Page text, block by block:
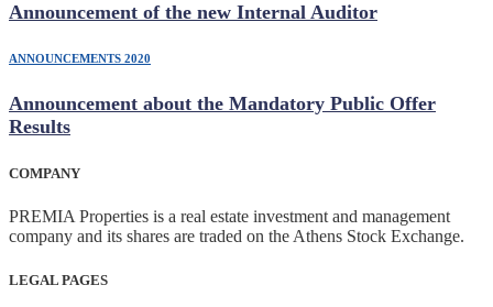
Announcement of the new Internal Auditor
ANNOUNCEMENTS 2020
Announcement about the Mandatory Public Offer
Results
COMPANY
PREMIA Properties is a real estate investment and management
company and its shares are traded on the Athens Stock Exchange.
LEGAL PAGES